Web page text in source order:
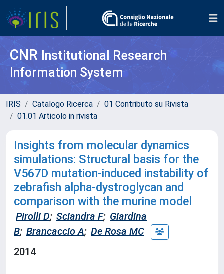
CNR Institutional Research
Information System
IRIS Catalogo Ricerca
01 Contributo su Rivista
01.01 Articolo in rivista
Insights from molecular dynamics
simulations: Structural basis for the
V567D mutation-induced instability of
zebrafish alpha-dystroglycan and
comparison with the murine model
Pirolli D; Sciandra F; Giardina
B; Brancaccio A; De Rosa MC
2014